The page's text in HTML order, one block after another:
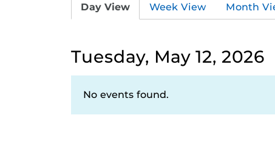
Day View Week View Month
Tuesday, May 12, 2026
No events found.